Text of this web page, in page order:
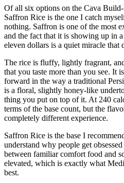
Of all six options on the Cava
Saffron Rice is the one I catch
nothing. Saffron is one of the most
and the fact that it is showing up in
eleven dollars is a quiet miracle that
The rice is fluffy, lightly fragrant,
that you taste more than you see. It
forward in the way a traditional
is a floral, slightly honey-like
thing you put on top of it. At 240
terms of the base count, but the
completely different experience.
Saffron Rice is the base I
understand why people get
between familiar comfort food and
elevated, which is exactly what
best.